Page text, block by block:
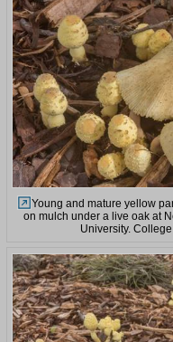
Young and mature yellow
on mulch under a live oak at
University.